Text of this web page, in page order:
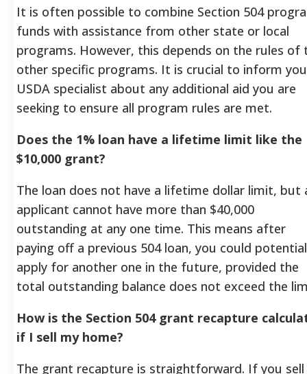
It is often possible to combine Section 504
funds with assistance from other state or local
programs. However, this depends on the rules of
other specific programs. It is crucial to inform
USDA specialist about any additional aid you are
seeking to ensure all program rules are met.
Does the 1% loan have a lifetime limit like the
$10,000 grant?
The loan does not have a lifetime dollar limit, but
applicant cannot have more than $40,000
outstanding at any one time. This means after
paying off a previous 504 loan, you could
apply for another one in the future, provided the
total outstanding balance does not exceed the
How is the Section 504 grant recapture
if I sell my home?
The grant recapture is straightforward. If you